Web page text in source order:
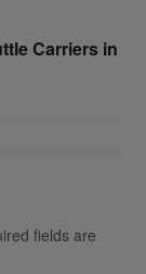
Carriers in
fields are